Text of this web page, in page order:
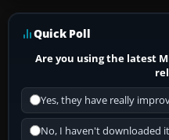
Quick Poll
Are you using the latest
Yes, they have really
No, I haven't downloaded